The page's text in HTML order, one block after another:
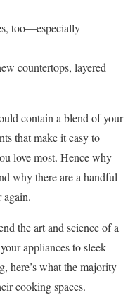
too—especially
countertops, layered
contain a blend of your
that make it easy to
love most. Hence why
why there are a handful
again.
the art and science of a
appliances to sleek
here’s what the majority
cooking spaces.